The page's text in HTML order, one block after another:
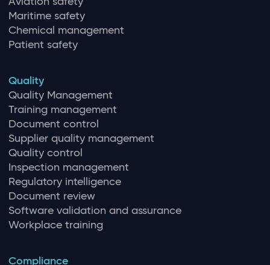
Maritime safety
Chemical management
Patient safety
Quality
Quality Management
Training management
Document control
Supplier quality management
Quality control
Inspection management
Regulatory intelligence
Document review
Software validation and assurance
Workplace training
Compliance